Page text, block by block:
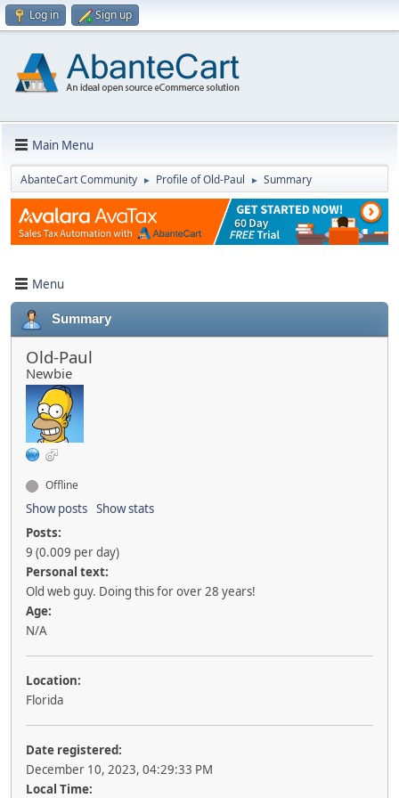
Log in Sign up
Main Menu
AbanteCart Community ► Profile of Old-Paul ► Summary
Menu
Summary
Old-Paul
Newbie
Offline
Show posts Show stats
Posts:
9 (0.009 per day)
Personal text:
Old web guy. Doing this for over 28 years!
Age:
N/A
Location:
Florida
Date registered:
December 10, 2023, 04:29:33 PM
Local Time: